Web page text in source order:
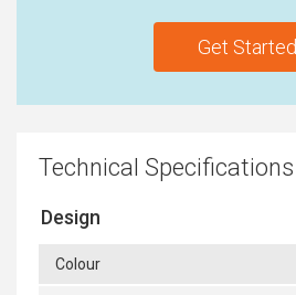
Get Started
Technical Specifications
Design
Colour